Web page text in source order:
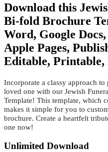
Download this
Bi-fold Brochure
Word, Google
Apple Pages,
Editable, Printable,
Incorporate a classy approach
loved one with our Jewish
Template! This template, which
makes it simple for you to
brochure. Create a heartfelt
one now!
Unlimited Download